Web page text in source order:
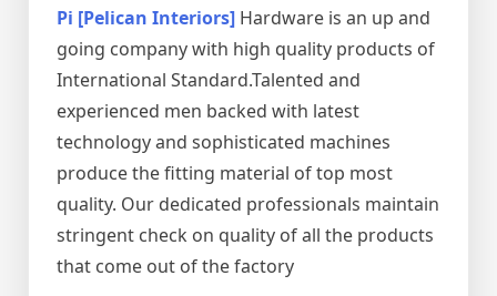
Pi [Pelican Interiors] Hardware is an up and
going company with high quality products of
International Standard.Talented and
experienced men backed with latest
technology and sophisticated machines
produce the fitting material of top most
quality. Our dedicated professionals maintain
stringent check on quality of all the products
that come out of the factory